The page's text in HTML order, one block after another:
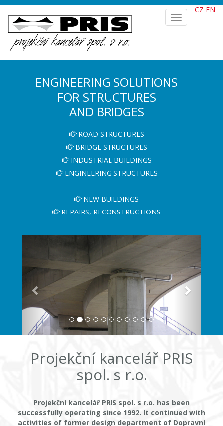
CZ EN
Toggle
navigation
ENGINEERING SOLUTIONS
FOR STRUCTURES
AND BRIDGES
ROAD STRUCTURES
BRIDGE STRUCTURES
INDUSTRIAL BUILDINGS
ENGINEERING STRUCTURES
NEW BUILDINGS
REPAIRS, RECONSTRUCTIONS
Projekční kancelář PRIS
spol. s r.o.
Projekční kancelář PRIS spol. s r.o. has been
successfully operating since 1992. It continued with
activities of former design department of Dopravní